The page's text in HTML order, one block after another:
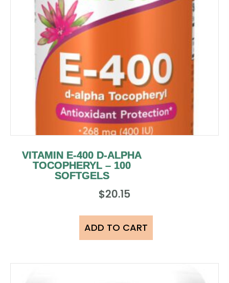
VITAMIN E-400 D-ALPHA
TOCOPHERYL – 100
SOFTGELS
$20.15
ADD TO CART